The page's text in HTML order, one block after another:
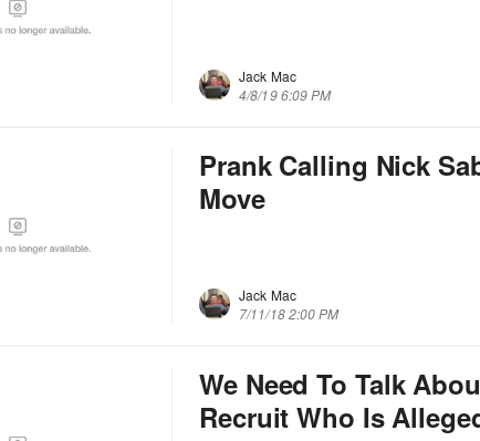
Jack Mac
4/8/19 6:09 PM
Prank Calling Nick
Move
Jack Mac
7/11/18 2:00 PM
We Need To Talk
Recruit Who Is